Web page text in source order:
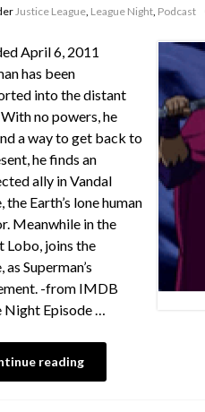
Justice League, League Night, Podcast
April 6, 2011
has been
into the distant
no powers, he
a way to get back to
he finds an
ally in Vandal
the Earth’s lone human
Meanwhile in the
Lobo, joins the
as Superman’s
-from IMDB
Night Episode …
reading